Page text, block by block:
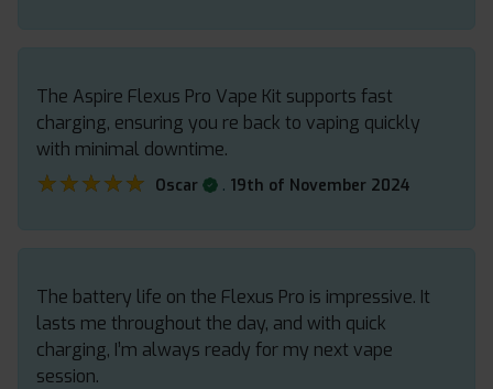
The Aspire Flexus Pro Vape Kit supports fast
charging, ensuring you re back to vaping quickly
with minimal downtime.
★★★★★
★★★★★ Oscar . 19th of November 2024
The battery life on the Flexus Pro is impressive. It
lasts me throughout the day, and with quick
charging, I’m always ready for my next vape
session.